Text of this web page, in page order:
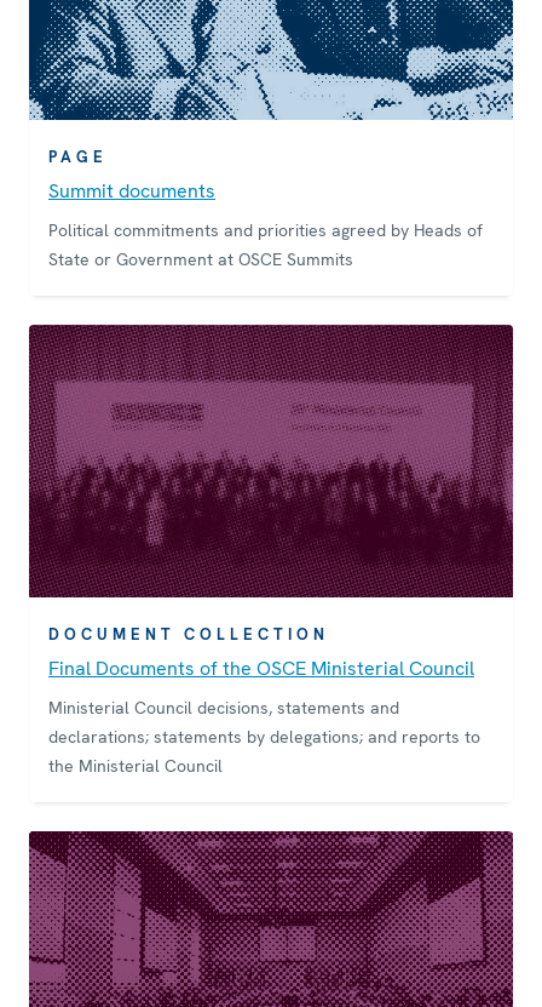
PAGE
Summit documents
Political commitments and priorities agreed by Heads of
State or Government at OSCE Summits
DOCUMENT COLLECTION
Final Documents of the OSCE Ministerial Council
Ministerial Council decisions, statements and
declarations; statements by delegations; and reports to
the Ministerial Council